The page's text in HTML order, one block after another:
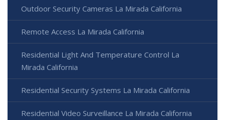
Outdoor Security Cameras La Mirada California
Remote Access La Mirada California
Residential Light And Temperature Control La
Mirada California
Residential Security Systems La Mirada California
Residential Video Surveillance La Mirada California